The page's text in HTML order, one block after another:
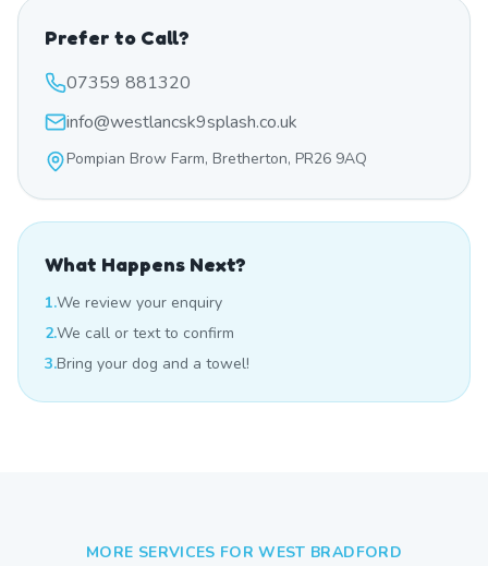
Prefer to Call?
07359 881320
info@westlancsk9splash.co.uk
Pompian Brow Farm, Bretherton, PR26 9AQ
What Happens Next?
1.We review your enquiry
2.We call or text to confirm
3.Bring your dog and a towel!
MORE SERVICES FORWEST BRADFORD